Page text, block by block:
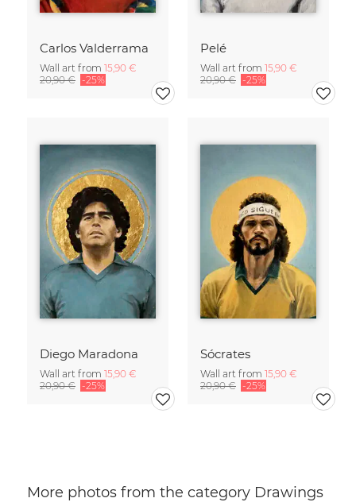
Carlos Valderrama
Wall art from 15,90 €
20,90 € -25%
Pelé
Wall art from 15,90 €
20,90 € -25%
Diego Maradona
Wall art from 15,90 €
20,90 € -25%
Sócrates
Wall art from 15,90 €
20,90 € -25%
More photos from the category Drawings